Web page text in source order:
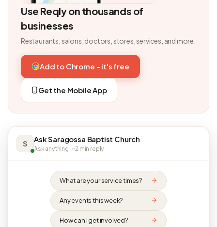
Use Reqly on thousands of
businesses
Restaurants, salons, doctors, stores, services, and more.
Add to Chrome - it's free
Get the Mobile App
S Ask Saragossa Baptist Church
Ask anything · ~2 min reply
What are your service times?
Any events this week?
How can I get involved?